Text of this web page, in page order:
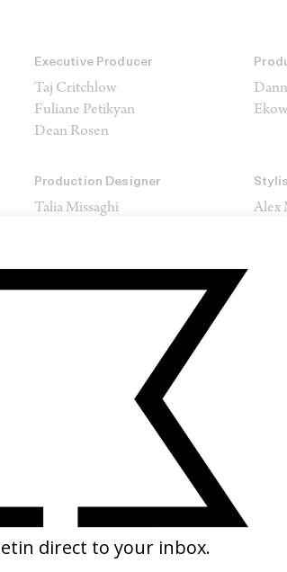
Executive Producer
Taj Critchlow
Fuliane Petikyan
Dean Rosen
Production Designer
Talia Missaghi Alex
Zak